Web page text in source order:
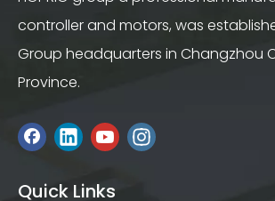
controller and motors, was
Group headquarters in Changzhou
Province.
Quick Links